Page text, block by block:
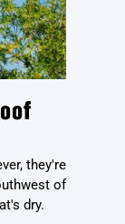
they're
of
dry.